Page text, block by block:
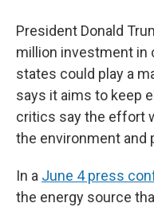
President Donald
million investment in
states could play a
says it aims to keep
critics say the effort
the environment and
In a June 4 press
the energy source